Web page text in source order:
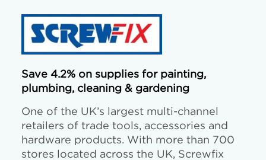
Save 4.2% on supplies for painting,
plumbing, cleaning & gardening
One of the UK’s largest multi-channel
retailers of trade tools, accessories and
hardware products. With more than 700
stores located across the UK, Screwfix